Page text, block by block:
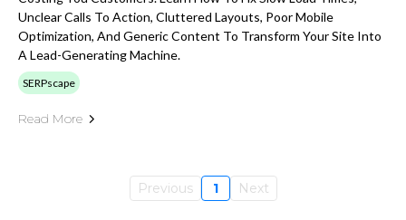
Unclear Calls To Action, Cluttered Layouts, Poor Mobile
Optimization, And Generic Content To Transform Your Site Into
A Lead-Generating Machine.
SERPscape
Read More
Previous 1 Next